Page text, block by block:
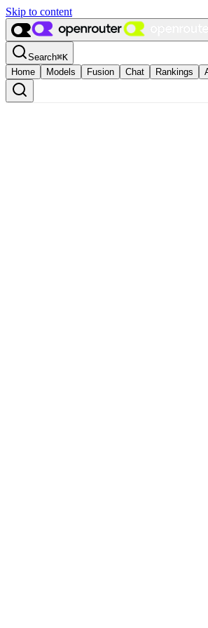
Skip to content
Search⌘K
Home
Models Fusion Chat Rankings